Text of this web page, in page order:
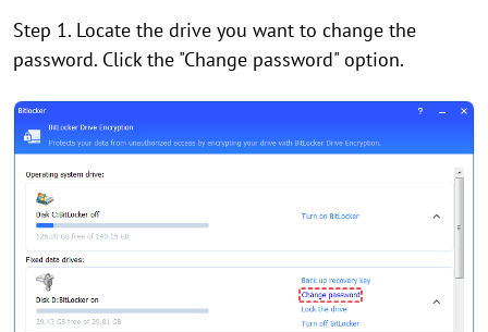
Step 1. Locate the drive you want to change the
password. Click the "Change password" option.